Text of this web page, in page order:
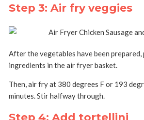
Step 3: Air fry veggies
After the vegetables have been prepared,
ingredients in the air fryer basket.
Then, air fry at 380 degrees F or 193
minutes. Stir halfway through.
Step 4: Add tortellini